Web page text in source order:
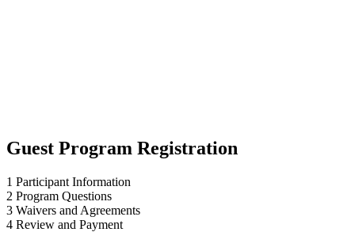
Guest Program Registration
1 Participant Information
2 Program Questions
3 Waivers and Agreements
4 Review and Payment